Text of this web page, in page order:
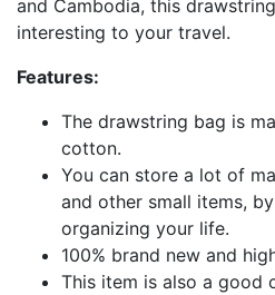
and Cambodia, this
interesting to your travel.
Features:
The drawstring bag is
cotton.
You can store a lot of
and other small items,
organizing your life.
100% brand new and
This item is also a good